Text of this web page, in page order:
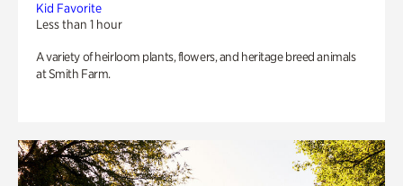
Kid Favorite
Less than 1 hour
A variety of heirloom plants, flowers, and heritage breed animals
at Smith Farm.